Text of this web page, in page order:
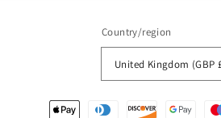
Country/region
United Kingdom (GBP
Payment